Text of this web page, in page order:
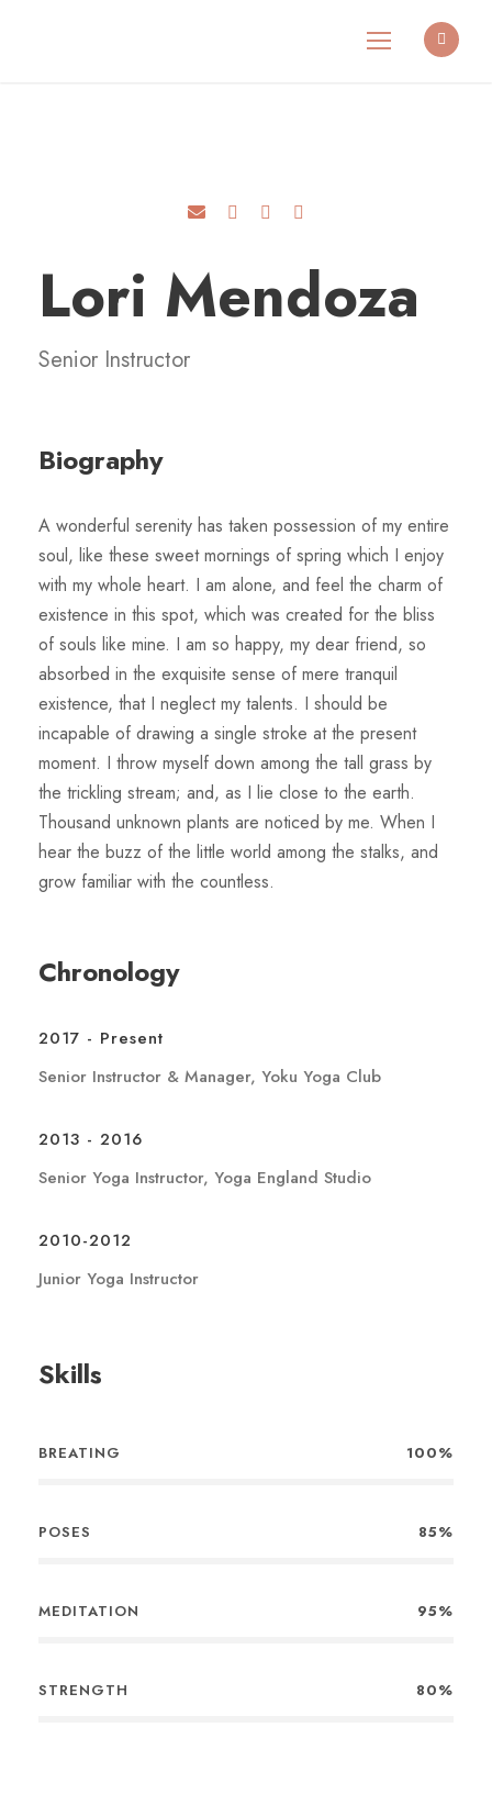
Lori Mendoza
Senior Instructor
Biography
A wonderful serenity has taken possession of my entire
soul, like these sweet mornings of spring which I enjoy
with my whole heart. I am alone, and feel the charm of
existence in this spot, which was created for the bliss
of souls like mine. I am so happy, my dear friend, so
absorbed in the exquisite sense of mere tranquil
existence, that I neglect my talents. I should be
incapable of drawing a single stroke at the present
moment. I throw myself down among the tall grass by
the trickling stream; and, as I lie close to the earth.
Thousand unknown plants are noticed by me. When I
hear the buzz of the little world among the stalks, and
grow familiar with the countless.
Chronology
2017 - Present
Senior Instructor & Manager, Yoku Yoga Club
2013 - 2016
Senior Yoga Instructor, Yoga England Studio
2010-2012
Junior Yoga Instructor
Skills
BREATING 100%
POSES 85%
MEDITATION 95%
STRENGTH 80%